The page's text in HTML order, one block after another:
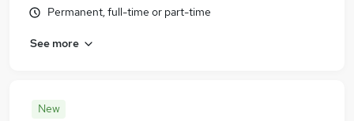
Permanent, full-time or part-time
See more
New